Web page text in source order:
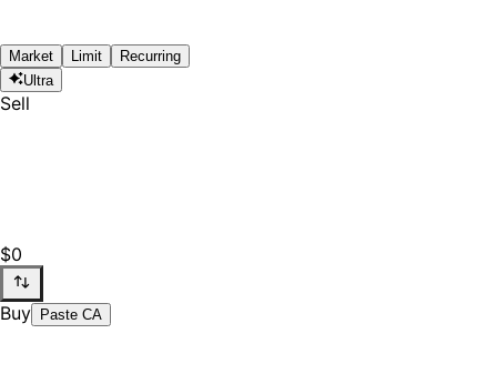
Market Limit
Recurring
Ultra
Sell
$0
Buy Paste CA